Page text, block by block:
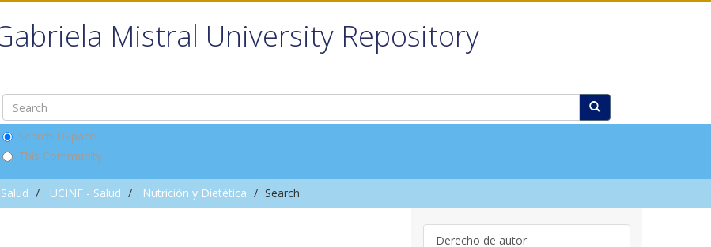
Mistral University Repository
Search DSpace
This Community
UCINF - Salud Nutrición y Dietética Search
Derecho de autor